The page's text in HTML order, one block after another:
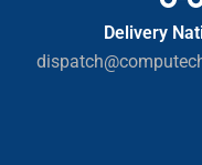
Delivery